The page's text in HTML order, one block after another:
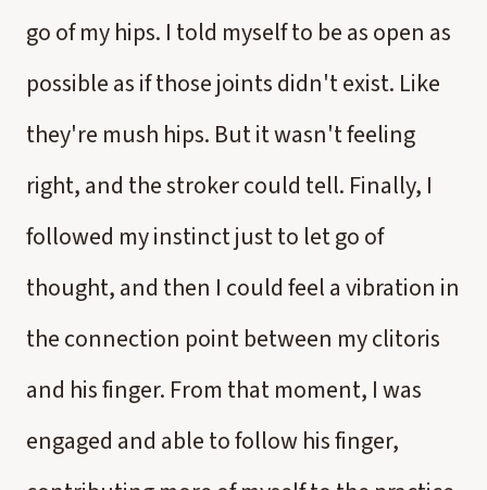
go of my hips. I told myself to be as open as
possible as if those joints didn't exist. Like
they're mush hips. But it wasn't feeling
right, and the stroker could tell. Finally, I
followed my instinct just to let go of
thought, and then I could feel a vibration in
the connection point between my clitoris
and his finger. From that moment, I was
engaged and able to follow his finger,